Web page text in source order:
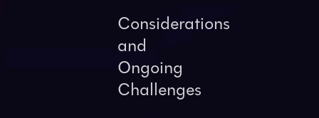
Considerations
and
Ongoing
Challenges